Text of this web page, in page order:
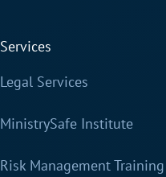
Services
Legal Services
MinistrySafe Institute
Risk Management Training